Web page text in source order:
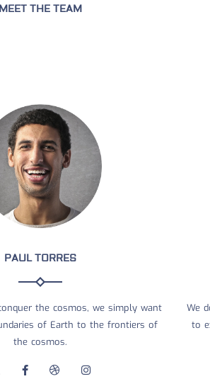
MEET THE TEAM
PAUL TORRES
the cosmos, we simply want
of Earth to the frontiers of
the cosmos.
We
to